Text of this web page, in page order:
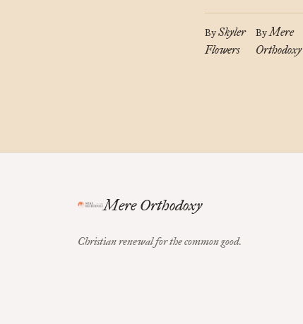
BySkyler
Flowers
ByMere
Orthodoxy
Mere Orthodoxy
Christian renewal for the common good.